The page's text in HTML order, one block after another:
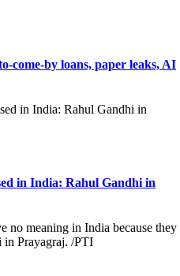
come-by loans, paper leaks, AI
in India: Rahul Gandhi in